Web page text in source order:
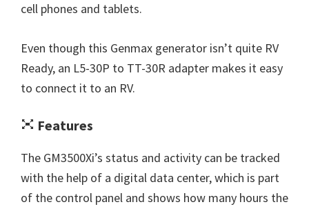
cell phones and tablets.
Even though this Genmax generator isn’t quite RV
Ready, an L5-30P to TT-30R adapter makes it easy
to connect it to an RV.
Features
The GM3500Xi’s status and activity can be tracked
with the help of a digital data center, which is part
of the control panel and shows how many hours the